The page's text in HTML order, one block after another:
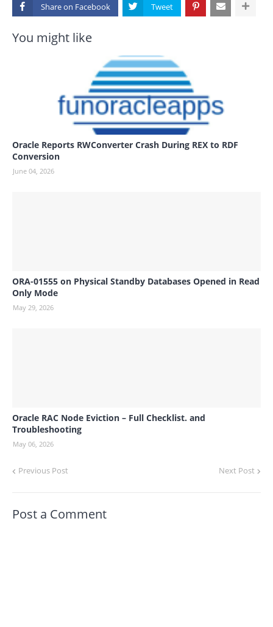
Share on
You might like
Oracle Reports RWConverter Crash During REX to RDF
Conversion
June 04, 2026
ORA-01555 on Physical Standby Databases Opened in Read
Only Mode
May 29, 2026
Oracle RAC Node Eviction – Full Checklist. and
Troubleshooting
May 06, 2026
Previous Post Next Post
Post a Comment